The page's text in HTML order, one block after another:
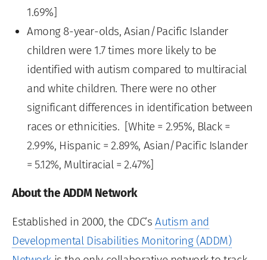
1.69%]
Among 8-year-olds, Asian/Pacific Islander
children were 1.7 times more likely to be
identified with autism compared to multiracial
and white children. There were no other
significant differences in identification between
races or ethnicities. [White = 2.95%, Black =
2.99%, Hispanic = 2.89%, Asian/Pacific Islander
= 5.12%, Multiracial = 2.47%]
About the ADDM Network
Established in 2000, the CDC’sAutism and
Developmental Disabilities Monitoring (ADDM)